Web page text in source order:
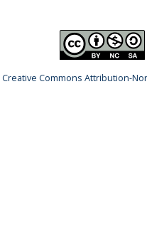
Creative Commons Attribution-